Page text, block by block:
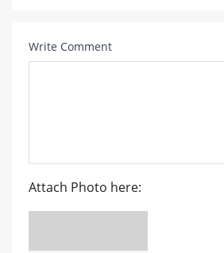
Write Comment
Attach Photo here: